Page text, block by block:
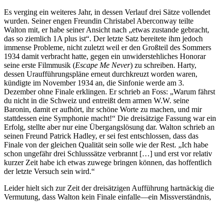
Es verging ein weiteres Jahr, in dessen Verlauf drei Sätze vollendet
wurden. Seiner engen Freundin Christabel Aberconway teilte
Walton mit, er habe seiner Ansicht nach „etwas zustande gebracht,
das so ziemlich 1A plus ist“. Der letzte Satz bereitete ihm jedoch
immense Probleme, nicht zuletzt weil er den Großteil des Sommers
1934 damit verbracht hatte, gegen ein unwiderstehliches Honorar
seine erste Filmmusik (Escape Me Never) zu schreiben. Harty,
dessen Uraufführungspläne erneut durchkreuzt worden waren,
kündigte im November 1934 an, die Sinfonie werde am 3.
Dezember ohne Finale erklingen. Er schrieb an Foss: „Warum fährst
du nicht in die Schweiz und entreißt dem armen W.W. seine
Baronin, damit er aufhört, ihr schöne Worte zu machen, und mir
stattdessen eine Symphonie macht!“ Die dreisätzige Fassung war ein
Erfolg, stellte aber nur eine Übergangslösung dar. Walton schrieb an
seinen Freund Patrick Hadley, er sei fest entschlossen, dass das
Finale von der gleichen Qualität sein solle wie der Rest. „Ich habe
schon ungefähr drei Schlusssätze verbrannt […] und erst vor relativ
kurzer Zeit habe ich etwas zuwege bringen können, das hoffentlich
der letzte Versuch sein wird.“
Leider hielt sich zur Zeit der dreisätzigen Aufführung hartnäckig die
Vermutung, dass Walton kein Finale einfalle—ein Missverständnis,